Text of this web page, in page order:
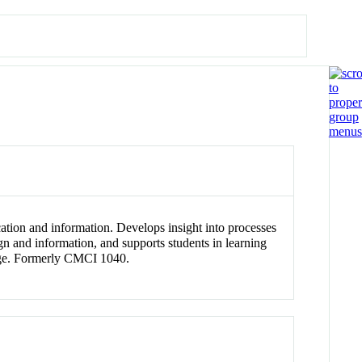
and information. Develops insight into processes
and information, and supports students in learning
Formerly CMCI 1040.